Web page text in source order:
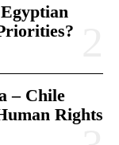
– Chile
Rights